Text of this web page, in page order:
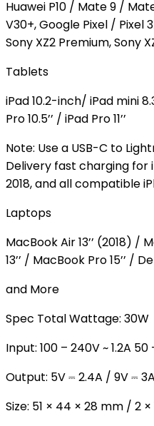
Huawei P10 / Mate 9 /
V30+, Google Pixel / Pixel
Sony XZ2 Premium, Sony
Tablets
iPad 10.2-inch/ iPad mini
Pro 10.5’’ / iPad Pro 11’’
Note: Use a USB-C to
Delivery fast charging for
2018, and all compatible
Laptops
MacBook Air 13’’ (2018) /
13’’ / MacBook Pro 15’’ /
and More
Spec Total Wattage: 30W
Input: 100 – 240V ~ 1.2A 50
Output: 5V ⎓ 2.4A / 9V ⎓
Size: 51 × 44 × 28 mm / 2 ×